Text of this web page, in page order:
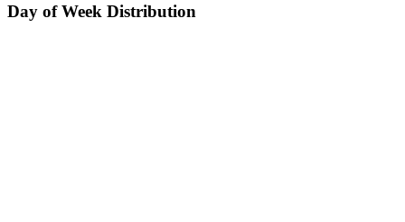
Day of Week Distribution